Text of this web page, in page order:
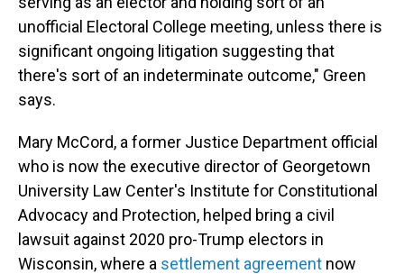
unofficial Electoral College meeting, unless there is
significant ongoing litigation suggesting that
there's sort of an indeterminate outcome," Green
says.
Mary McCord, a former Justice Department official
who is now the executive director of Georgetown
University Law Center's Institute for Constitutional
Advocacy and Protection, helped bring a civil
lawsuit against 2020 pro-Trump electors in
Wisconsin, where a settlement agreement now